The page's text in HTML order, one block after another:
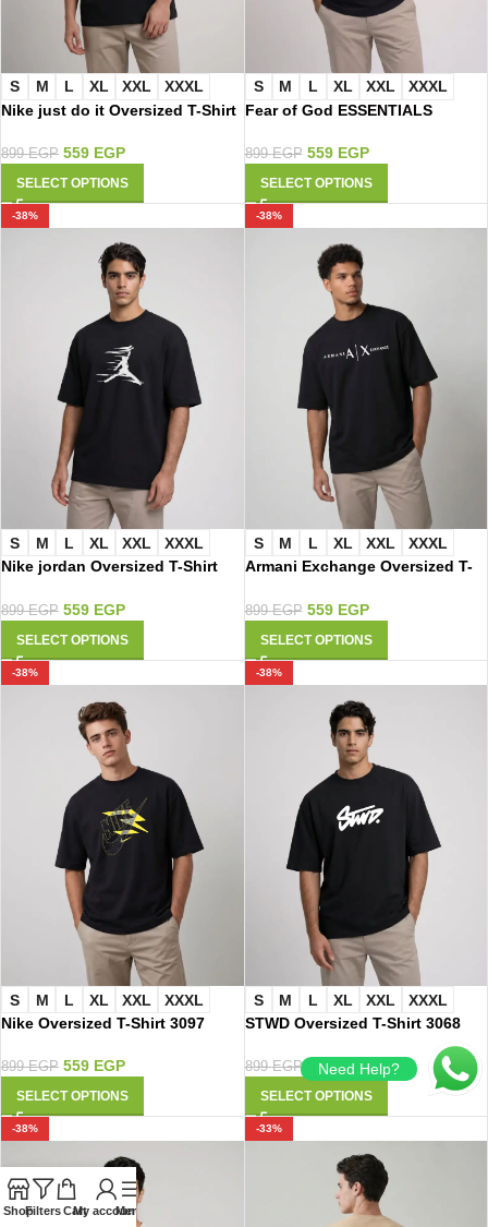
S M L XL XXL
XXXL
Nike just do it Oversized T-Shirt
899EGP 559 EGP
SELECT OPTIONS
S M L XL XXL
XXXL
Fear of God ESSENTIALS
899EGP 559 EGP
SELECT OPTIONS
-38%
S M L XL XXL
XXXL
Nike jordan Oversized T-Shirt
899EGP 559 EGP
SELECT OPTIONS
-38%
S M L XL XXL
XXXL
Armani Exchange Oversized T-
899EGP 559 EGP
SELECT OPTIONS
-38%
S M L XL XXL
XXXL
Nike Oversized T-Shirt 3097
899EGP 559 EGP
SELECT OPTIONS
-38%
S M L XL XXL
XXXL
STWD Oversized T-Shirt 3068
899EGP 559EGP
SELECT OPTIONS
-38% -33%
ShopFiltersCartMy account
Menu
Need Help?